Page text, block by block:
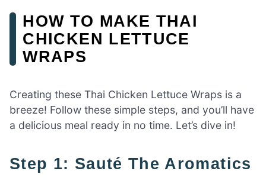
HOW TO MAKE THAI
CHICKEN LETTUCE
WRAPS
Creating these Thai Chicken Lettuce Wraps is a
breeze! Follow these simple steps, and you’ll have
a delicious meal ready in no time. Let’s dive in!
Step 1: Sauté The Aromatics